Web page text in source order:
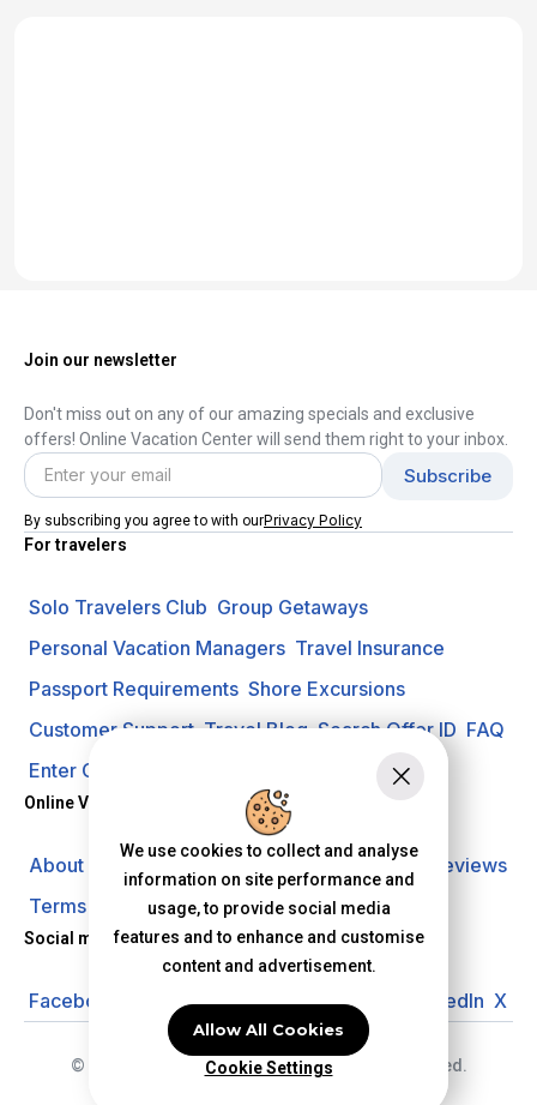
Join our newsletter
Don't miss out on any of our amazing specials and exclusive
offers! Online Vacation Center will send them right to your inbox.
By subscribing you agree to with ourPrivacy Policy
For travelers
Solo Travelers Club Group Getaways
Personal Vacation Managers Travel Insurance
Passport Requirements Shore Excursions
Customer Support Travel Blog Search Offer ID FAQ
Enter Contest
Online Vacation Center
About us Careers Investors Privacy Policy
Reviews
Terms of Use
Social media
Facebook Instagram YouTube Pinterest LinkedIn X
© 2026 Online Vacation Center. All rights reserved.
We use cookies to collect and analyse
information on site performance and
usage, to provide social media
features and to enhance and customise
content and advertisement.
Allow All Cookies
Cookie Settings